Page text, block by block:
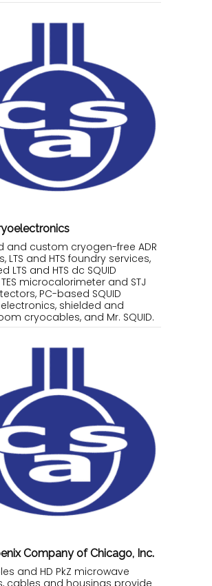
and custom cryogen-free ADR
LTS and HTS foundry services,
LTS and HTS dc SQUID
microcalorimeter and STJ
PC-based SQUID
shielded and
cryocables, and Mr. SQUID.
Company of Chicago, Inc.
and HD PkZ microwave
cables and housings provide